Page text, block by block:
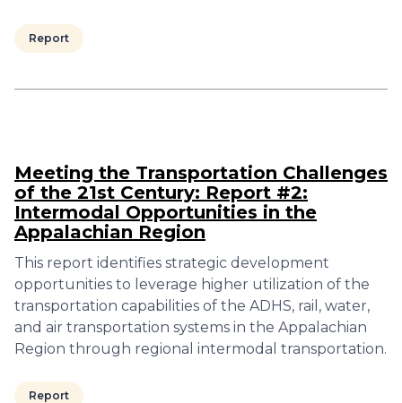
Report
Meeting the Transportation Challenges
of the 21st Century: Report #2:
Intermodal Opportunities in the
Appalachian Region
This report identifies strategic development
opportunities to leverage higher utilization of the
transportation capabilities of the ADHS, rail, water,
and air transportation systems in the Appalachian
Region through regional intermodal transportation.
Report